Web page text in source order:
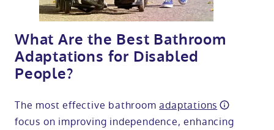
What Are the Best Bathroom
Adaptations for Disabled
People?
The most effective bathroomadaptations
focus on improving independence, enhancing